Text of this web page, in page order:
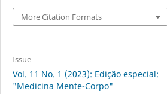
More Citation Formats
Issue
Vol. 11 No. 1 (2023): Edição especial:
"Medicina Mente-Corpo"